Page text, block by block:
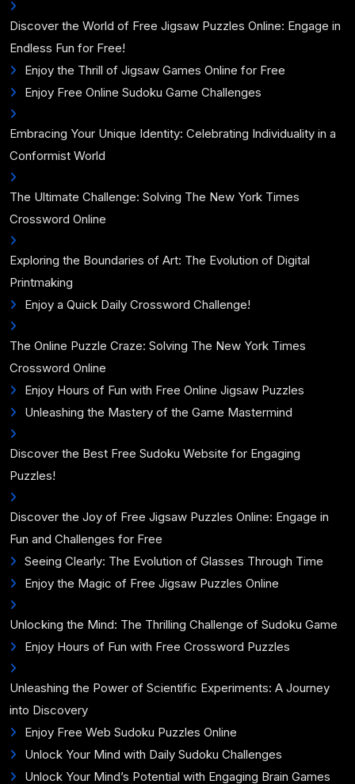
Discover the World of Free Jigsaw Puzzles Online: Engage in
Endless Fun for Free!
Enjoy the Thrill of Jigsaw Games Online for Free
Enjoy Free Online Sudoku Game Challenges
Embracing Your Unique Identity: Celebrating Individuality in a
Conformist World
The Ultimate Challenge: Solving The New York Times
Crossword Online
Exploring the Boundaries of Art: The Evolution of Digital
Printmaking
Enjoy a Quick Daily Crossword Challenge!
The Online Puzzle Craze: Solving The New York Times
Crossword Online
Enjoy Hours of Fun with Free Online Jigsaw Puzzles
Unleashing the Mastery of the Game Mastermind
Discover the Best Free Sudoku Website for Engaging
Puzzles!
Discover the Joy of Free Jigsaw Puzzles Online: Engage in
Fun and Challenges for Free
Seeing Clearly: The Evolution of Glasses Through Time
Enjoy the Magic of Free Jigsaw Puzzles Online
Unlocking the Mind: The Thrilling Challenge of Sudoku Game
Enjoy Hours of Fun with Free Crossword Puzzles
Unleashing the Power of Scientific Experiments: A Journey
into Discovery
Enjoy Free Web Sudoku Puzzles Online
Unlock Your Mind with Daily Sudoku Challenges
Unlock Your Mind’s Potential with Engaging Brain Games